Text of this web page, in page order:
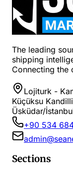
The leading
shipping
Connecting the
Lojiturk -
Küçüksu
Üsküdar/
+90 534
Sections